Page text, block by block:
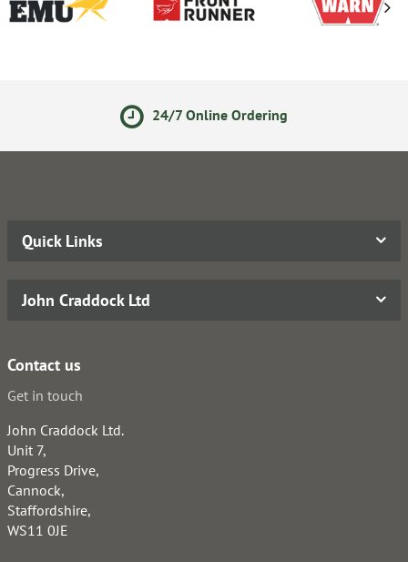
24/7 Online Ordering
Quick Links
John Craddock Ltd
Contact us
Get in touch
John Craddock Ltd.
Unit 7,
Progress Drive,
Cannock,
Staffordshire,
WS11 0JE